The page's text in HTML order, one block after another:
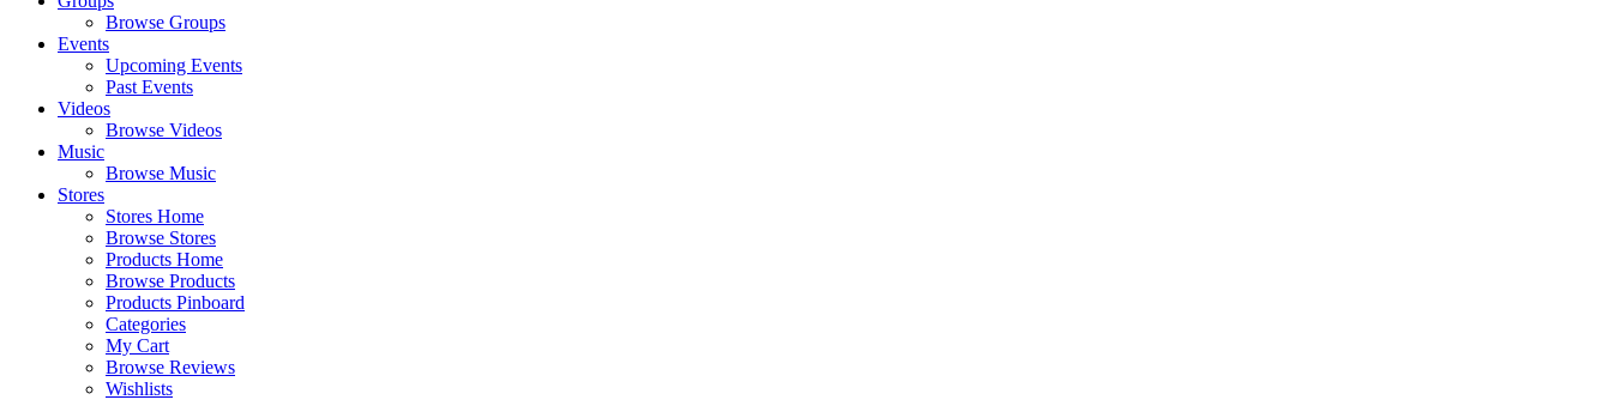
Browse Groups
Events
Upcoming Events
Past Events
Videos
Browse Videos
Music
Browse Music
Stores
Stores Home
Browse Stores
Products Home
Browse Products
Products Pinboard
Categories
My Cart
Browse Reviews
Wishlists